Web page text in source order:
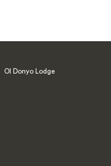
Ol Donyo Lodge